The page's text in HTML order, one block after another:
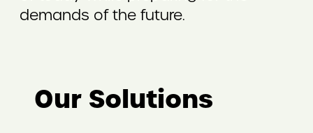
demands of the future.
Our Solutions